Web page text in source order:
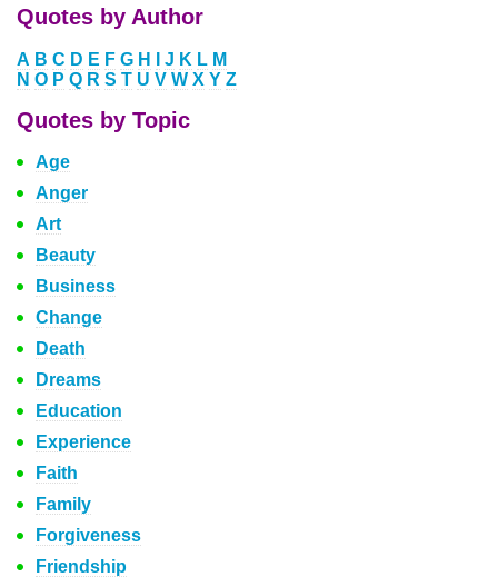
Quotes by Author
A B C D E F G H J K L M
N O P Q R S T U V W X Y Z
Quotes by Topic
Age
Anger
Art
Beauty
Business
Change
Death
Dreams
Education
Experience
Faith
Family
Forgiveness
Friendship